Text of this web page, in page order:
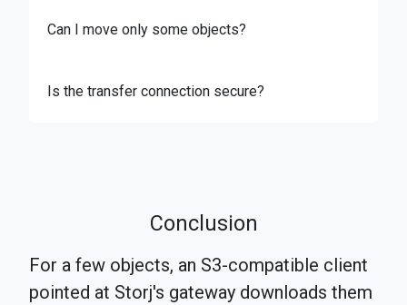
Can I move only some objects?
Is the transfer connection secure?
Conclusion
For a few objects, an S3-compatible client
pointed at Storj's gateway downloads them